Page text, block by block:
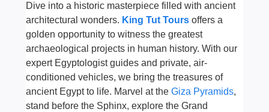
Dive into a historic masterpiece filled with ancient
architectural wonders. King Tut Tours offers a
golden opportunity to witness the greatest
archaeological projects in human history. With our
expert Egyptologist guides and private, air-
conditioned vehicles, we bring the treasures of
ancient Egypt to life. Marvel at the Giza Pyramids,
stand before the Sphinx, explore the Grand